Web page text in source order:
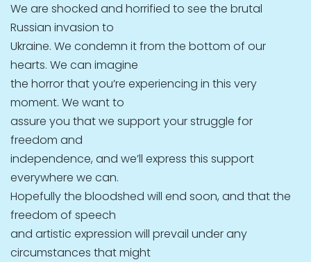
We are shocked and horrified to see the brutal
Russian invasion to
Ukraine. We condemn it from the bottom of our
hearts. We can imagine
the horror that you’re experiencing in this very
moment. We want to
assure you that we support your struggle for
freedom and
independence, and we’ll express this support
everywhere we can.
Hopefully the bloodshed will end soon, and that the
freedom of speech
and artistic expression will prevail under any
circumstances that might